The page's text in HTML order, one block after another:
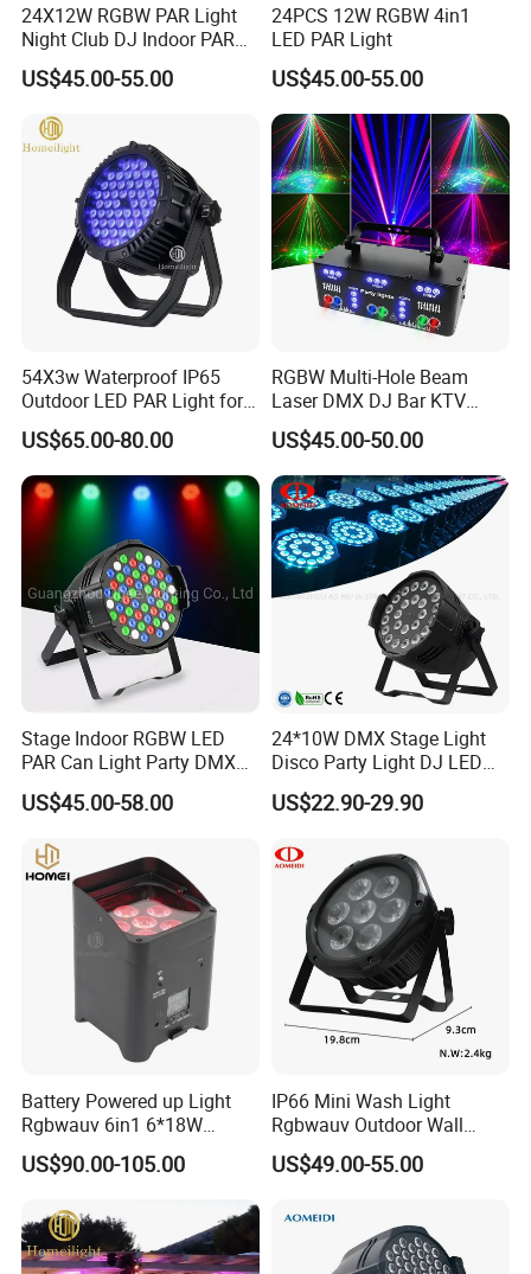
24X12W RGBW PAR Light
Night Club DJ Indoor PAR
Can
US$45.00-55.00
24PCS 12W RGBW 4in1
LED PAR Light
US$45.00-55.00
54X3w Waterproof IP65
Outdoor LED PAR Light for
Party
US$65.00-80.00
RGBW Multi-Hole Beam
Laser DMX DJ Bar KTV
Party Stage Effect Light
US$45.00-50.00
Stage Indoor RGBW LED
PAR Can Light Party DMX
Indoor DJ Nightclub
US$45.00-58.00
24*10W DMX Stage Light
Disco Party Light DJ LED
PAR for Club
US$22.90-29.90
Battery Powered up Light
Rgbwauv 6in1 6*18W
Wireless LED WiFi PAR Light
US$90.00-105.00
IP66 Mini Wash Light
Rgbwauv Outdoor Wall
Washer DMX Waterproof
LED PAR
US$49.00-55.00